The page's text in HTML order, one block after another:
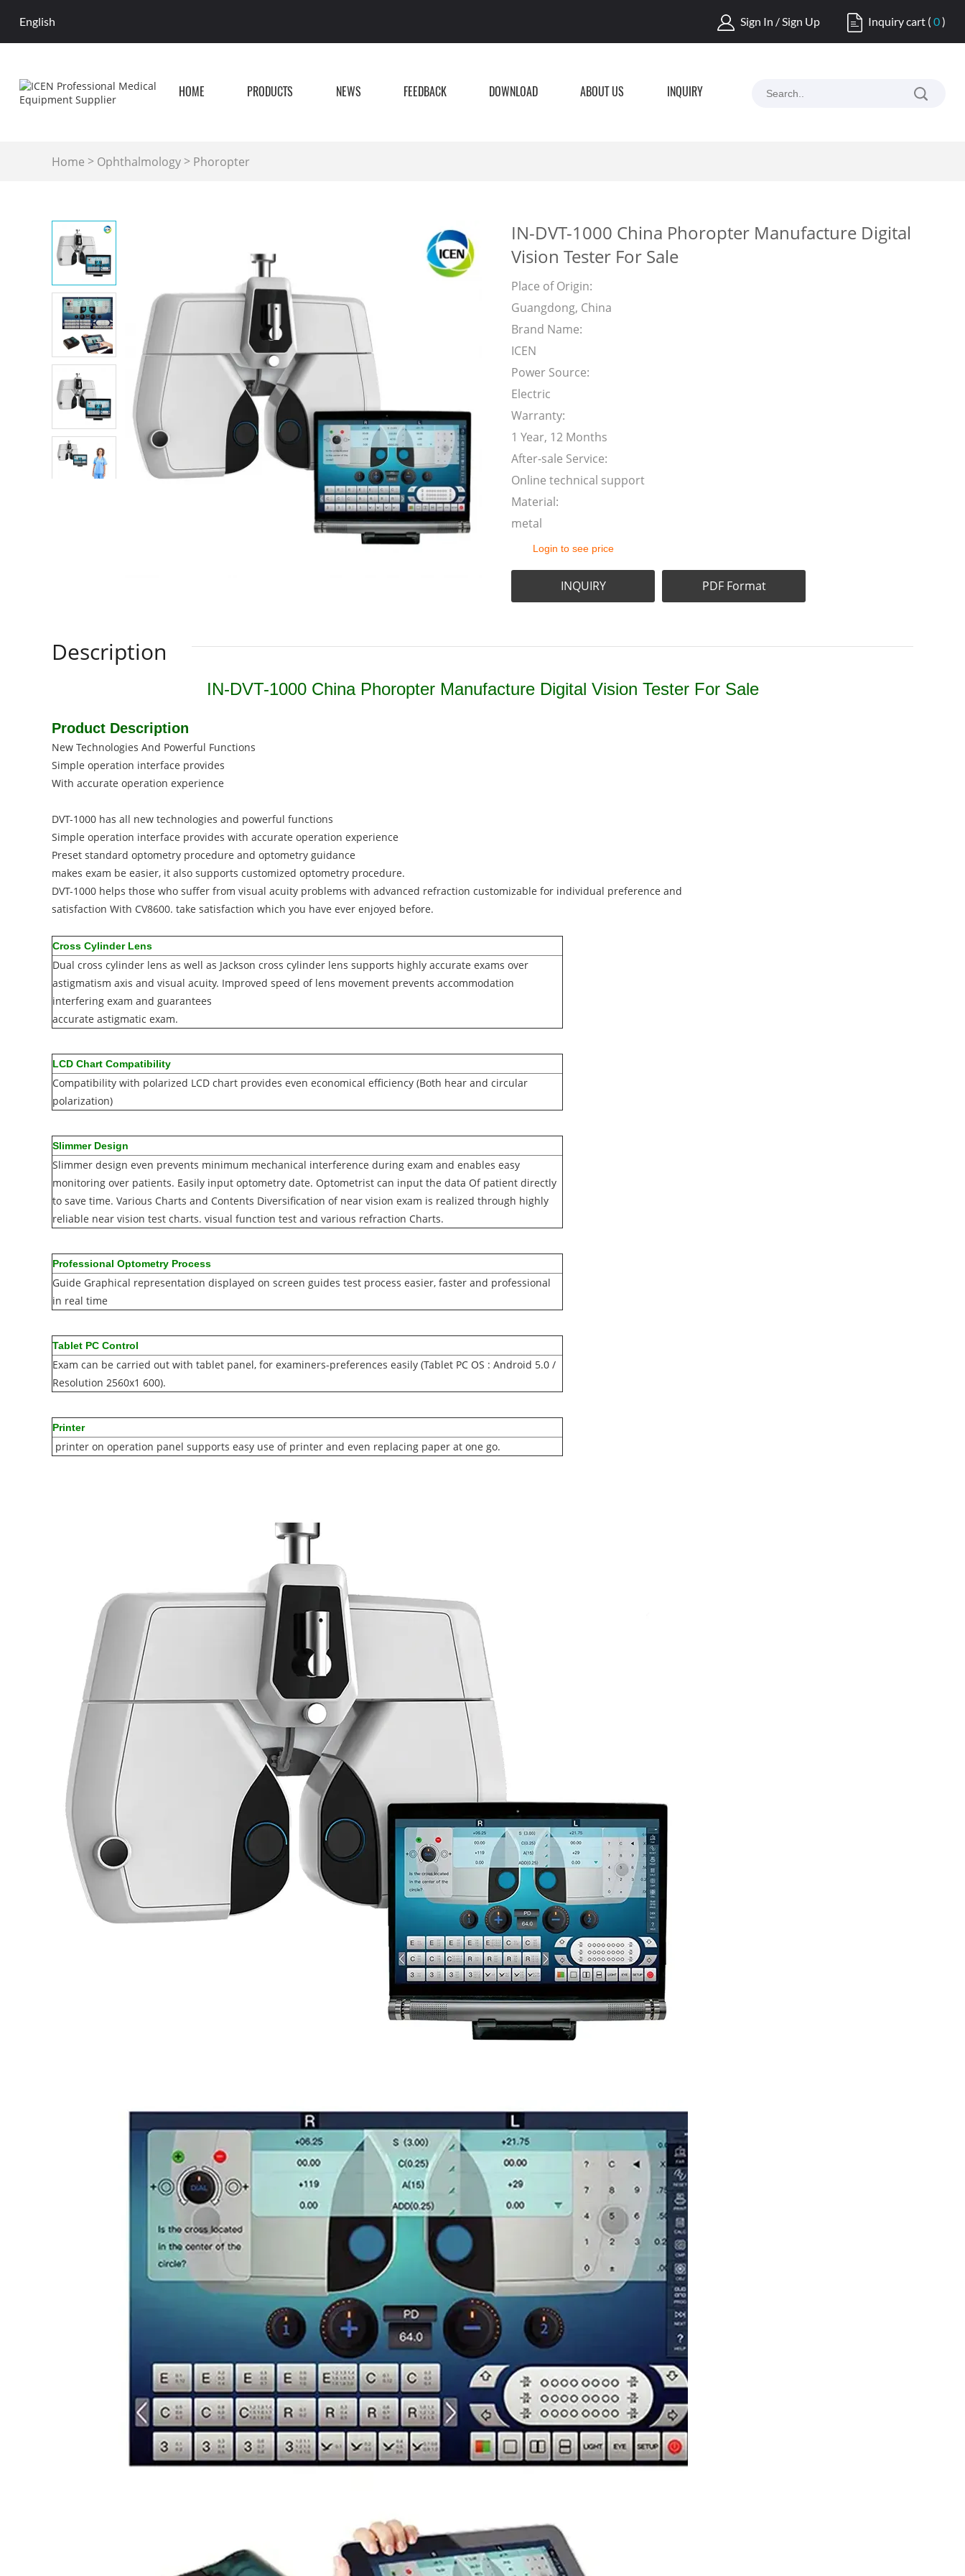
English Sign In / Sign Up Inquiry cart (0)
HOME PRODUCTS NEWS FEEDBACK DOWNLOAD ABOUT US INQUIRY
Home > Ophthalmology > Phoropter
IN-DVT-1000 China Phoropter Manufacture Digital
Vision Tester For Sale
Place of Origin:
Guangdong, China
Brand Name:
ICEN
Power Source:
Electric
Warranty:
1 Year, 12 Months
After-sale Service:
Online technical support
Material:
metal
Login to see price
INQUIRY PDF Format
Description
IN-DVT-1000 China Phoropter Manufacture Digital Vision Tester For Sale
Product Description
New Technologies And Powerful Functions
Simple operation interface provides
With accurate operation experience
DVT-1000 has all new technologies and powerful functions
Simple operation interface provides with accurate operation experience
Preset standard optometry procedure and optometry guidance
makes exam be easier, it also supports customized optometry procedure.
DVT-1000 helps those who suffer from visual acuity problems with advanced refraction customizable for individual preference and
satisfaction With CV8600. take satisfaction which you have ever enjoyed before.
Cross Cylinder Lens
Dual cross cylinder lens as well as Jackson cross cylinder lens supports highly accurate exams over
astigmatism axis and visual acuity. Improved speed of lens movement prevents accommodation
interfering exam and guarantees
accurate astigmatic exam.
LCD Chart Compatibility
Compatibility with polarized LCD chart provides even economical efficiency (Both hear and circular
polarization)
Slimmer Design
Slimmer design even prevents minimum mechanical interference during exam and enables easy
monitoring over patients. Easily input optometry date. Optometrist can input the data Of patient directly
to save time. Various Charts and Contents Diversification of near vision exam is realized through highly
reliable near vision test charts. visual function test and various refraction Charts.
Professional Optometry Process
Guide Graphical representation displayed on screen guides test process easier, faster and professional
in real time
Tablet PC Control
Exam can be carried out with tablet panel, for examiners-preferences easily (Tablet PC OS : Android 5.0 /
Resolution 2560x1 600).
Printer
printer on operation panel supports easy use of printer and even replacing paper at one go.